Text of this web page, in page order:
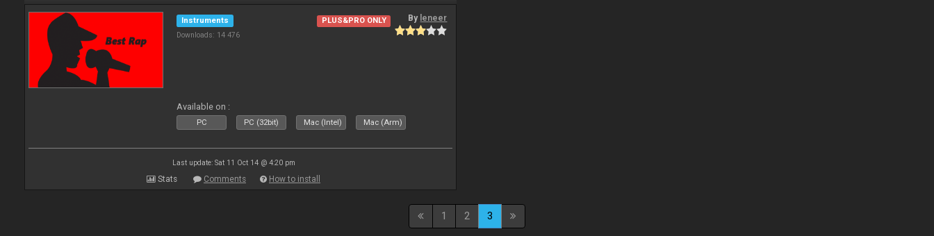
Instruments
Downloads: 14 476
PLUS&PRO ONLY By leneer
Available on :
PC PC (32bit) Mac (Intel) Mac (Arm)
Last update: Sat 11 Oct 14 @ 4:20 pm
Stats Comments How to install
1 2 3